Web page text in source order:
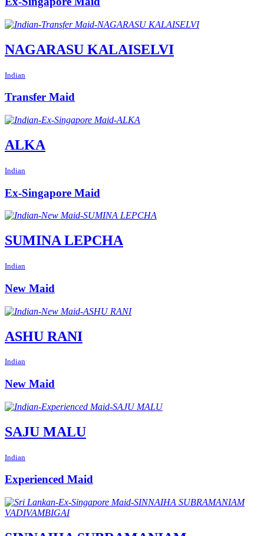
NAGARASU KALAISELVI
Indian
Transfer Maid
ALKA
Indian
Ex-Singapore Maid
SUMINA LEPCHA
Indian
New Maid
ASHU RANI
Indian
New Maid
SAJU MALU
Indian
Experienced Maid